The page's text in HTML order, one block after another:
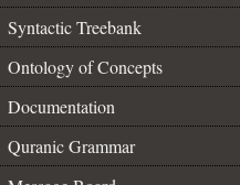
Syntactic Treebank
Ontology of Concepts
Documentation
Quranic Grammar